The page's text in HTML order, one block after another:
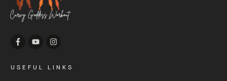
USEFUL LINKS